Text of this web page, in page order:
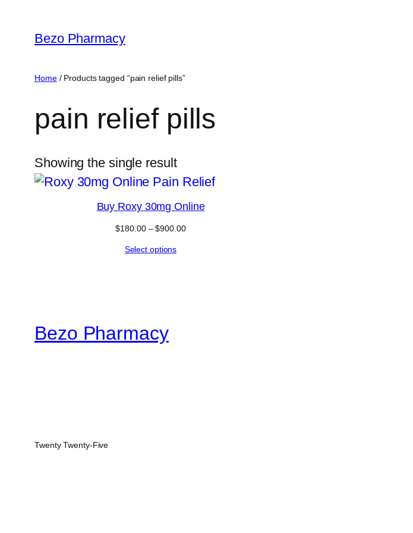
content
Bezo Pharmacy
Home/ Products tagged “pain relief pills”
pain relief pills
Showing the single result
Buy Roxy 30mg Online
$180.00 – $900.00Price
Select options
Bezo Pharmacy
Twenty Twenty-Five